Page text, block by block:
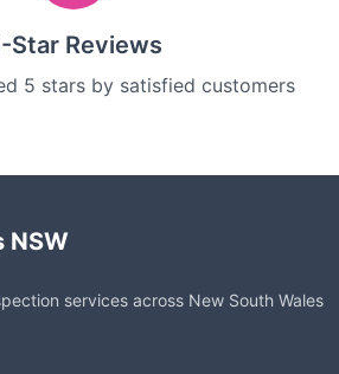
Star Reviews
5 stars by satisfied customers
NSW
services across New South Wales